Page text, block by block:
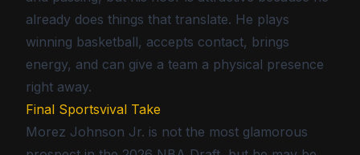
already does things that translate. He plays
winning basketball, accepts contact, brings
energy, and can give a team a physical presence
right away.
Final Sportsvival Take
Morez Johnson Jr. is not the most glamorous